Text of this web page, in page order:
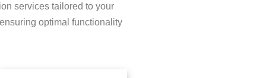
services tailored to your
optimal functionality